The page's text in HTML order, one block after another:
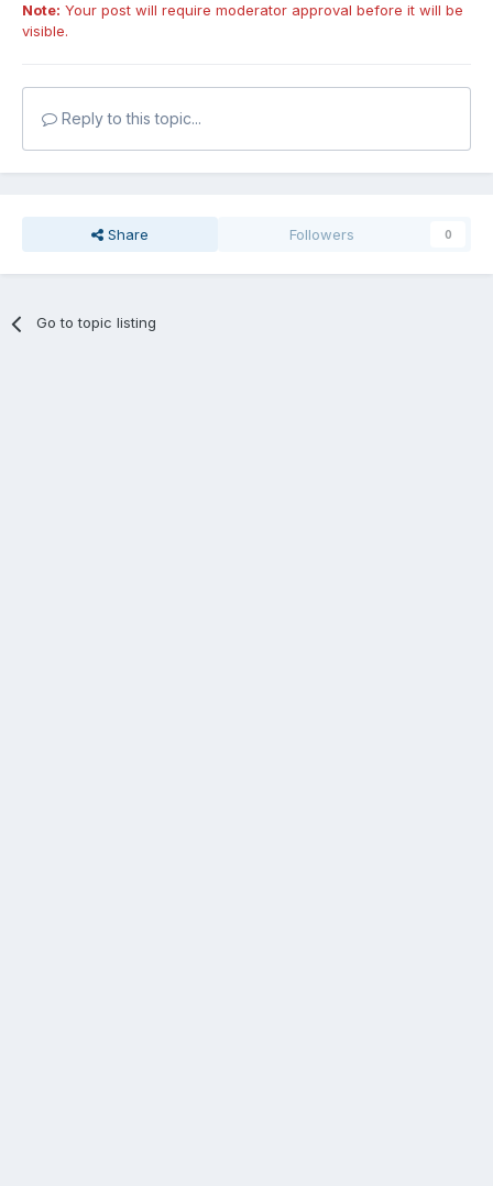
Note: Your post will require moderator approval before it will be
visible.
Reply to this topic...
Share Followers 0
Go to topic listing